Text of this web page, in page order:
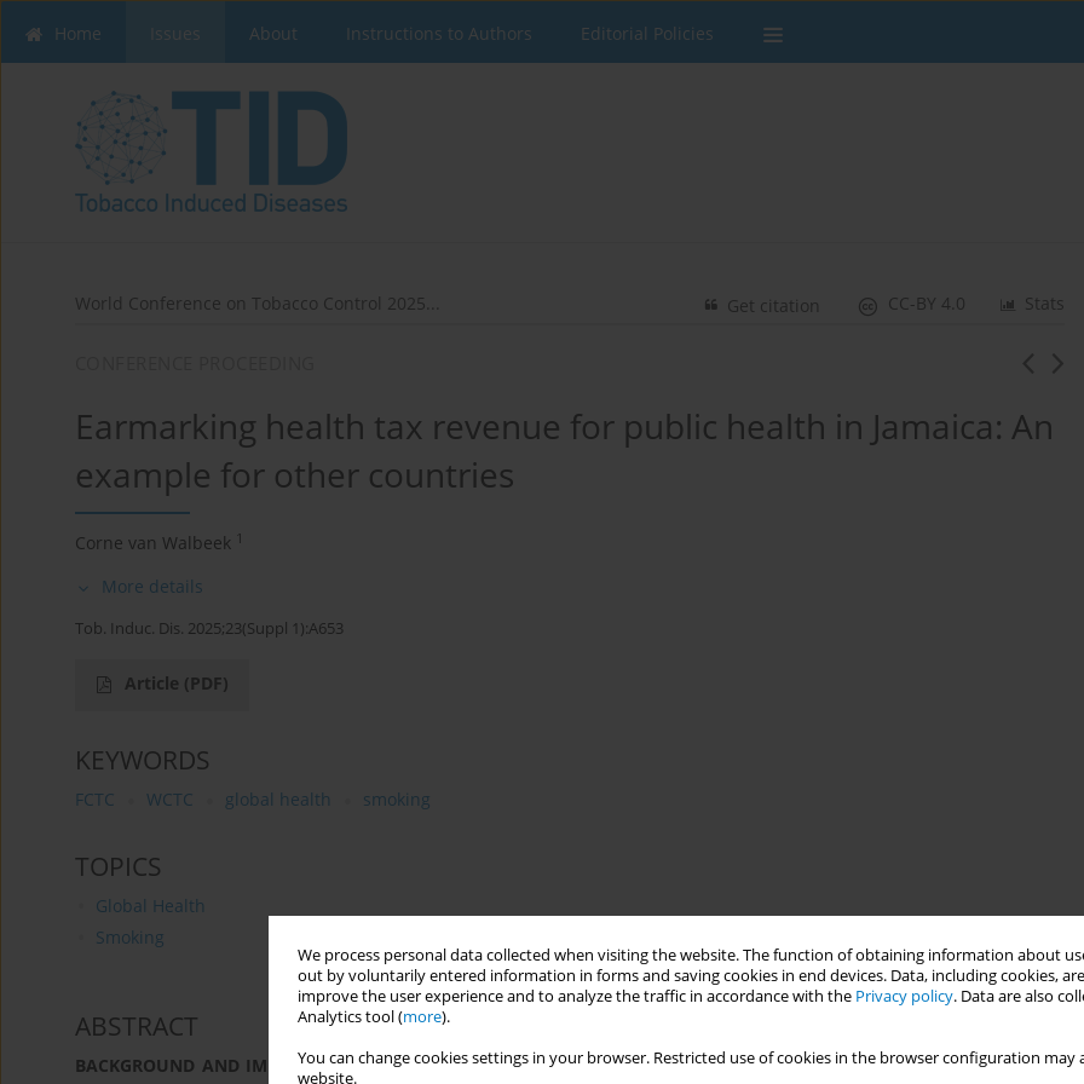
We process personal data collected when visiting the website. The function of obtaining information about
out by voluntarily entered information in forms and saving cookies in end devices. Data, including cookies,
improve the user experience and to analyze the traffic in accordance with the Privacy policy. Data are also
Analytics tool (more).
You can change cookies settings in your browser. Restricted use of cookies in the browser configuration
website.
Home Issues About Instructions to Authors Editorial Policies
World Conference on Tobacco Control 2025... Stats
CC-BY 4.0
Get citation
Earmarking health tax revenue for public health in Jamaica: An
example for other countries
Corne van Walbeek 1
More details
Tob. Induc. Dis. 2025;23(Suppl 1):A653
Article (PDF)
KEYWORDS
FCTC WCTC global health smoking
TOPICS
Global Health
Smoking
ABSTRACT
BACKGROUND AND IMPLEMENTATION CHALLENGES:Public health advocates often call for the earmarking of tobacco